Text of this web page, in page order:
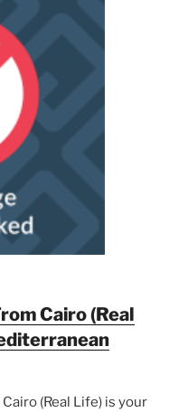
Cairo (Real
(Real Life) is your